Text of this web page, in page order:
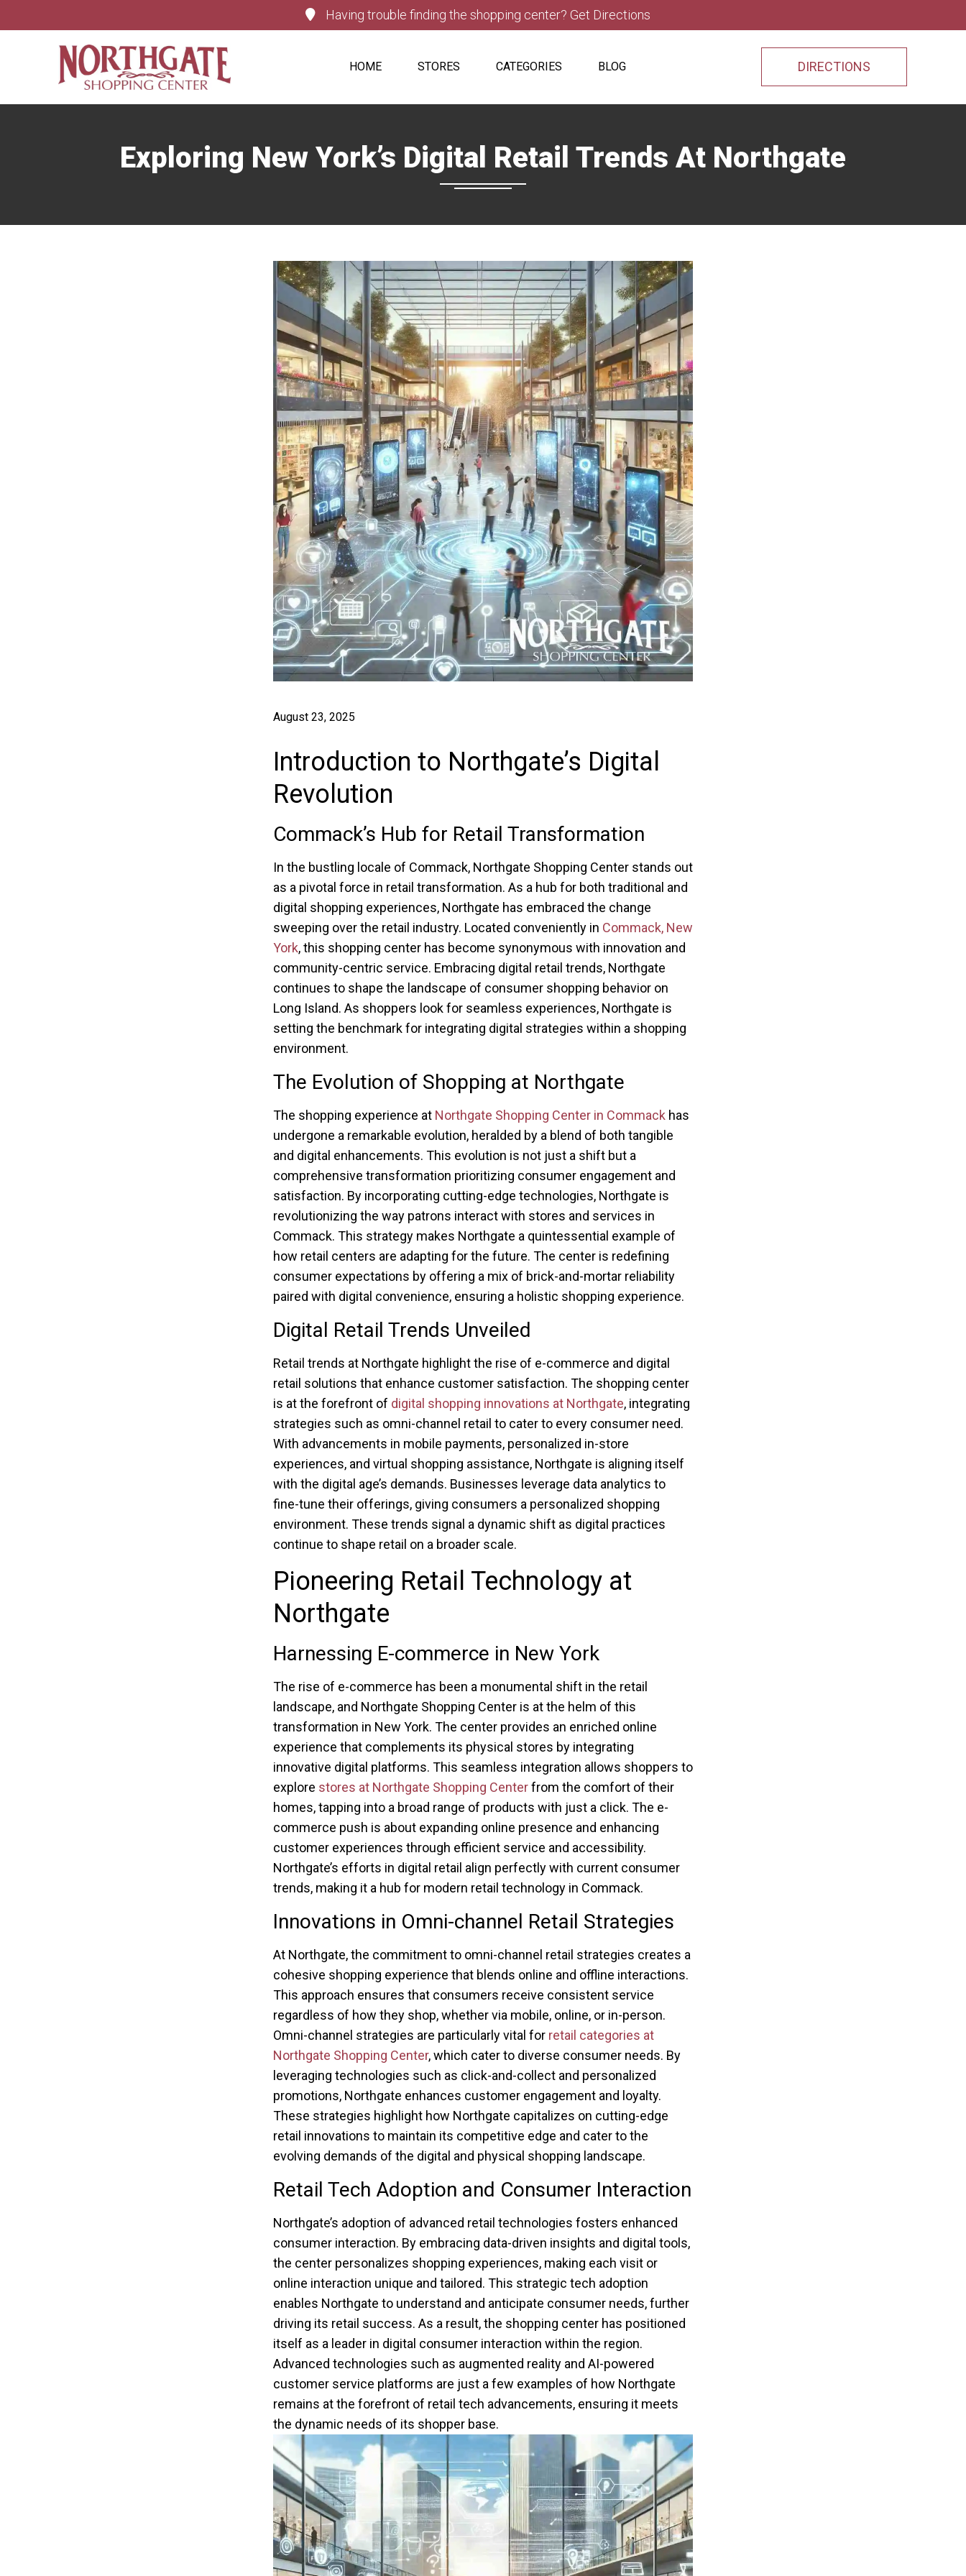
Having trouble finding the shopping center? Get Directions
HOME STORES CATEGORIES BLOG DIRECTIONS
Exploring New York’s Digital Retail Trends At Northgate
August 23, 2025
Introduction to Northgate’s Digital
Revolution
Commack’s Hub for Retail Transformation
In the bustling locale of Commack, Northgate Shopping Center stands out
as a pivotal force in retail transformation. As a hub for both traditional and
digital shopping experiences, Northgate has embraced the change
sweeping over the retail industry. Located conveniently in Commack, New
York, this shopping center has become synonymous with innovation and
community-centric service. Embracing digital retail trends, Northgate
continues to shape the landscape of consumer shopping behavior on
Long Island. As shoppers look for seamless experiences, Northgate is
setting the benchmark for integrating digital strategies within a shopping
environment.
The Evolution of Shopping at Northgate
The shopping experience at Northgate Shopping Center in Commack has
undergone a remarkable evolution, heralded by a blend of both tangible
and digital enhancements. This evolution is not just a shift but a
comprehensive transformation prioritizing consumer engagement and
satisfaction. By incorporating cutting-edge technologies, Northgate is
revolutionizing the way patrons interact with stores and services in
Commack. This strategy makes Northgate a quintessential example of
how retail centers are adapting for the future. The center is redefining
consumer expectations by offering a mix of brick-and-mortar reliability
paired with digital convenience, ensuring a holistic shopping experience.
Digital Retail Trends Unveiled
Retail trends at Northgate highlight the rise of e-commerce and digital
retail solutions that enhance customer satisfaction. The shopping center
is at the forefront of digital shopping innovations at Northgate, integrating
strategies such as omni-channel retail to cater to every consumer need.
With advancements in mobile payments, personalized in-store
experiences, and virtual shopping assistance, Northgate is aligning itself
with the digital age’s demands. Businesses leverage data analytics to
fine-tune their offerings, giving consumers a personalized shopping
environment. These trends signal a dynamic shift as digital practices
continue to shape retail on a broader scale.
Pioneering Retail Technology at
Northgate
Harnessing E-commerce in New York
The rise of e-commerce has been a monumental shift in the retail
landscape, and Northgate Shopping Center is at the helm of this
transformation in New York. The center provides an enriched online
experience that complements its physical stores by integrating
innovative digital platforms. This seamless integration allows shoppers to
explore stores at Northgate Shopping Centerfrom the comfort of their
homes, tapping into a broad range of products with just a click. The e-
commerce push is about expanding online presence and enhancing
customer experiences through efficient service and accessibility.
Northgate’s efforts in digital retail align perfectly with current consumer
trends, making it a hub for modern retail technology in Commack.
Innovations in Omni-channel Retail Strategies
At Northgate, the commitment to omni-channel retail strategies creates a
cohesive shopping experience that blends online and offline interactions.
This approach ensures that consumers receive consistent service
regardless of how they shop, whether via mobile, online, or in-person.
Omni-channel strategies are particularly vital for retail categories at
Northgate Shopping Center, which cater to diverse consumer needs. By
leveraging technologies such as click-and-collect and personalized
promotions, Northgate enhances customer engagement and loyalty.
These strategies highlight how Northgate capitalizes on cutting-edge
retail innovations to maintain its competitive edge and cater to the
evolving demands of the digital and physical shopping landscape.
Retail Tech Adoption and Consumer Interaction
Northgate’s adoption of advanced retail technologies fosters enhanced
consumer interaction. By embracing data-driven insights and digital tools,
the center personalizes shopping experiences, making each visit or
online interaction unique and tailored. This strategic tech adoption
enables Northgate to understand and anticipate consumer needs, further
driving its retail success. As a result, the shopping center has positioned
itself as a leader in digital consumer interaction within the region.
Advanced technologies such as augmented reality and AI-powered
customer service platforms are just a few examples of how Northgate
remains at the forefront of retail tech advancements, ensuring it meets
the dynamic needs of its shopper base.